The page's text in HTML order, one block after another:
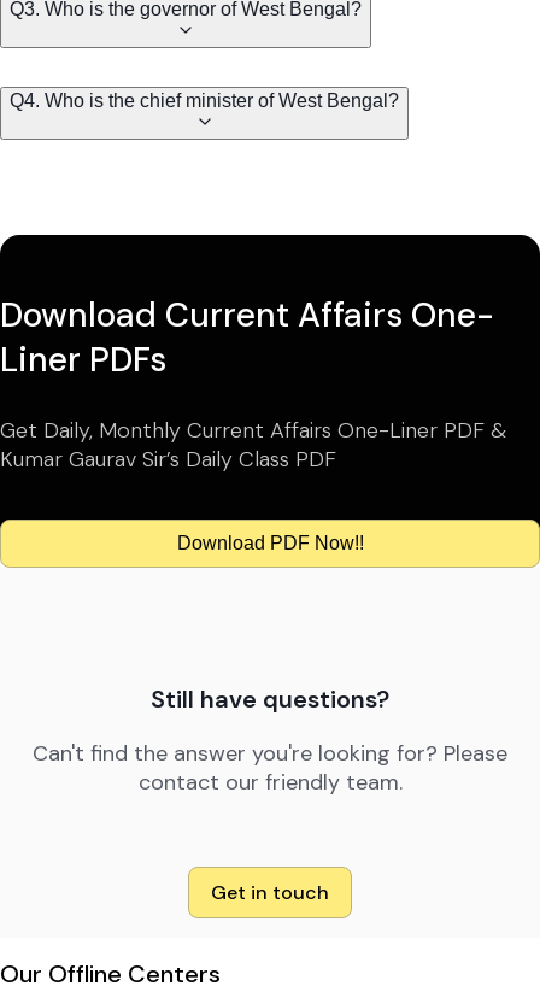
Q3. Who is the governor of West Bengal?
Q4. Who is the chief minister of West Bengal?
Download Current Affairs One-
Liner PDFs
Get Daily, Monthly Current Affairs One-Liner PDF &
Kumar Gaurav Sir’s Daily Class PDF
Download PDF Now!!
Still have questions?
Can't find the answer you're looking for? Please
contact our friendly team.
Get in touch
Our Offline Centers